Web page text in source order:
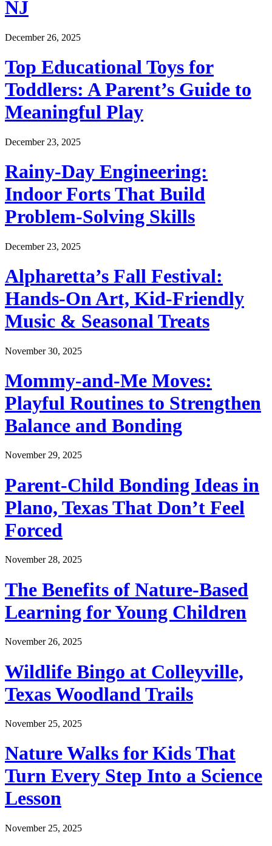
NJ
December 26, 2025
Top Educational Toys for
Toddlers: A Parent’s Guide to
Meaningful Play
December 23, 2025
Rainy-Day Engineering:
Indoor Forts That Build
Problem-Solving Skills
December 23, 2025
Alpharetta’s Fall Festival:
Hands-On Art, Kid-Friendly
Music & Seasonal Treats
November 30, 2025
Mommy-and-Me Moves:
Playful Routines to Strengthen
Balance and Bonding
November 29, 2025
Parent-Child Bonding Ideas in
Plano, Texas That Don’t Feel
Forced
November 28, 2025
The Benefits of Nature-Based
Learning for Young Children
November 26, 2025
Wildlife Bingo at Colleyville,
Texas Woodland Trails
November 25, 2025
Nature Walks for Kids That
Turn Every Step Into a Science
Lesson
November 25, 2025